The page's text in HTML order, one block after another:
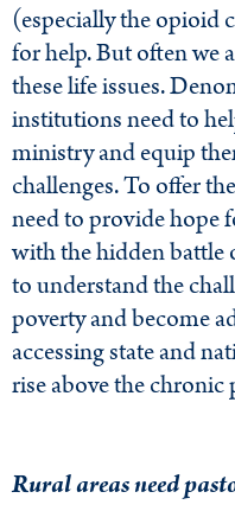
(especially the opioid
for help. But often we
these life issues.
institutions need to
ministry and equip
challenges. To offer
need to provide hope
with the hidden battle
to understand the
poverty and become
accessing state and
rise above the
Rural areas need